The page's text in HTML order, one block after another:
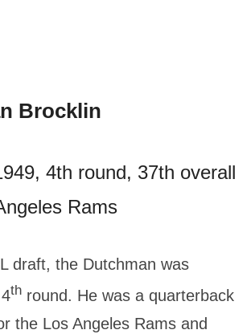
Brocklin
4th round, 37th overall
Rams
draft, the Dutchman was
th round. He was a quarterback
the Los Angeles Rams and